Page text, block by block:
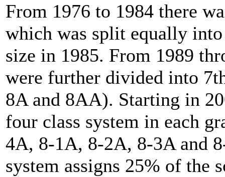
From 1976 to 1984 there
which was split equally
size in 1985. From 1989
were further divided into
8A and 8AA). Starting in
four class system in each
4A, 8-1A, 8-2A, 8-3A and
system assigns 25% of the